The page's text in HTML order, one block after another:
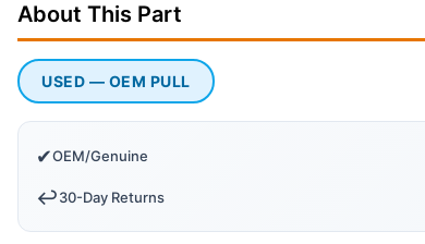
About This Part
USED — OEM PULL
✔OEM/Genuine
↩️30-Day Returns